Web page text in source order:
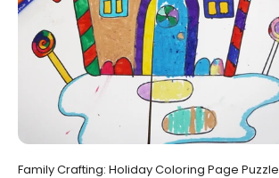
Family Crafting: Holiday Coloring Page Puzzle